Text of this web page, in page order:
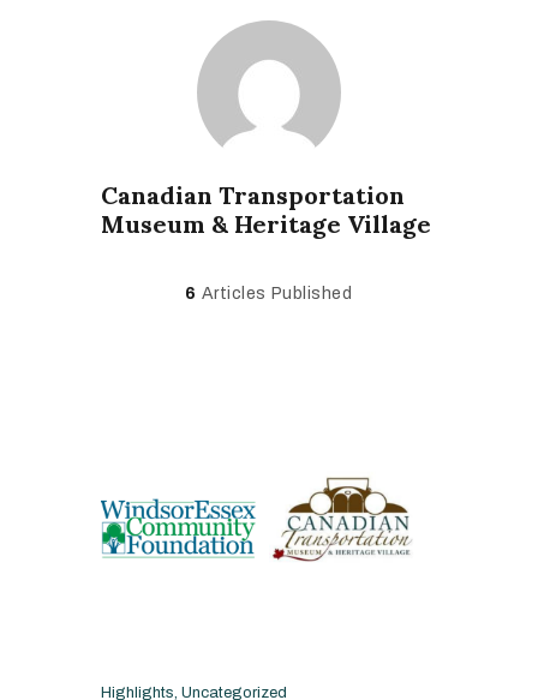
SUPPORT
ABOUT
CONTACT US
Canadian Transportation
Museum & Heritage Village
6 Articles Published
Highlights, Uncategorized